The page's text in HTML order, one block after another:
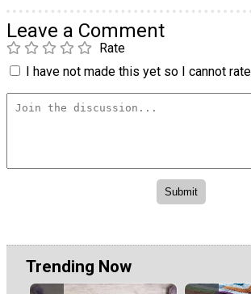
Leave a Comment
Rate
I have not made this yet so I cannot
Trending Now